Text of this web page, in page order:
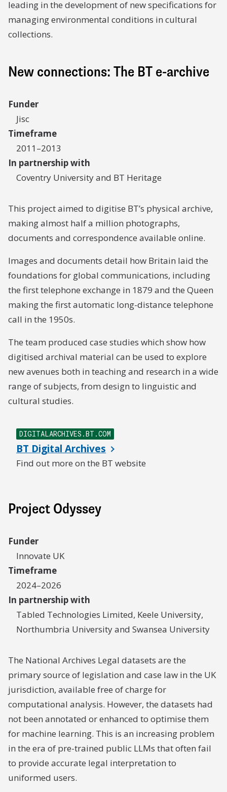
leading in the development of new specifications for
managing environmental conditions in cultural
collections.
New connections: The BT e-archive
Funder
Jisc
Timeframe
2011–2013
In partnership with
Coventry University and BT Heritage
This project aimed to digitise BT’s physical archive,
making almost half a million photographs,
documents and correspondence available online.
Images and documents detail how Britain laid the
foundations for global communications, including
the first telephone exchange in 1879 and the Queen
making the first automatic long-distance telephone
call in the 1950s.
The team produced case studies which show how
digitised archival material can be used to explore
new avenues both in teaching and research in a wide
range of subjects, from design to linguistic and
cultural studies.
DIGITALARCHIVES.BT.COM
BT Digital Archives
Find out more on the BT website
Project Odyssey
Funder
Innovate UK
Timeframe
2024–2026
In partnership with
Tabled Technologies Limited, Keele University,
Northumbria University and Swansea University
The National Archives Legal datasets are the
primary source of legislation and case law in the UK
jurisdiction, available free of charge for
computational analysis. However, the datasets had
not been annotated or enhanced to optimise them
for machine learning. This is an increasing problem
in the era of pre-trained public LLMs that often fail
to provide accurate legal interpretation to
uniformed users.